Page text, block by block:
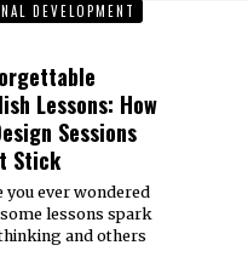
DEVELOPMENT
Lessons: How
Sessions
Stick
you ever wondered
lessons spark
and others